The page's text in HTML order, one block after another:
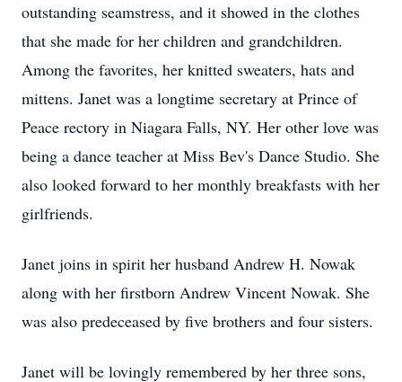
outstanding seamstress, and it showed in the clothes
that she made for her children and grandchildren.
Among the favorites, her knitted sweaters, hats and
mittens. Janet was a longtime secretary at Prince of
Peace rectory in Niagara Falls, NY. Her other love was
being a dance teacher at Miss Bev's Dance Studio. She
also looked forward to her monthly breakfasts with her
girlfriends.
Janet joins in spirit her husband Andrew H. Nowak
along with her firstborn Andrew Vincent Nowak. She
was also predeceased by five brothers and four sisters.
Janet will be lovingly remembered by her three sons,